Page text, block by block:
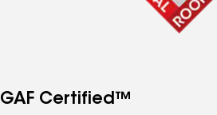
GAF Certified™